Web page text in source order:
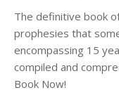
The definitive book
prophesies that
encompassing 15
compiled and
Book Now!